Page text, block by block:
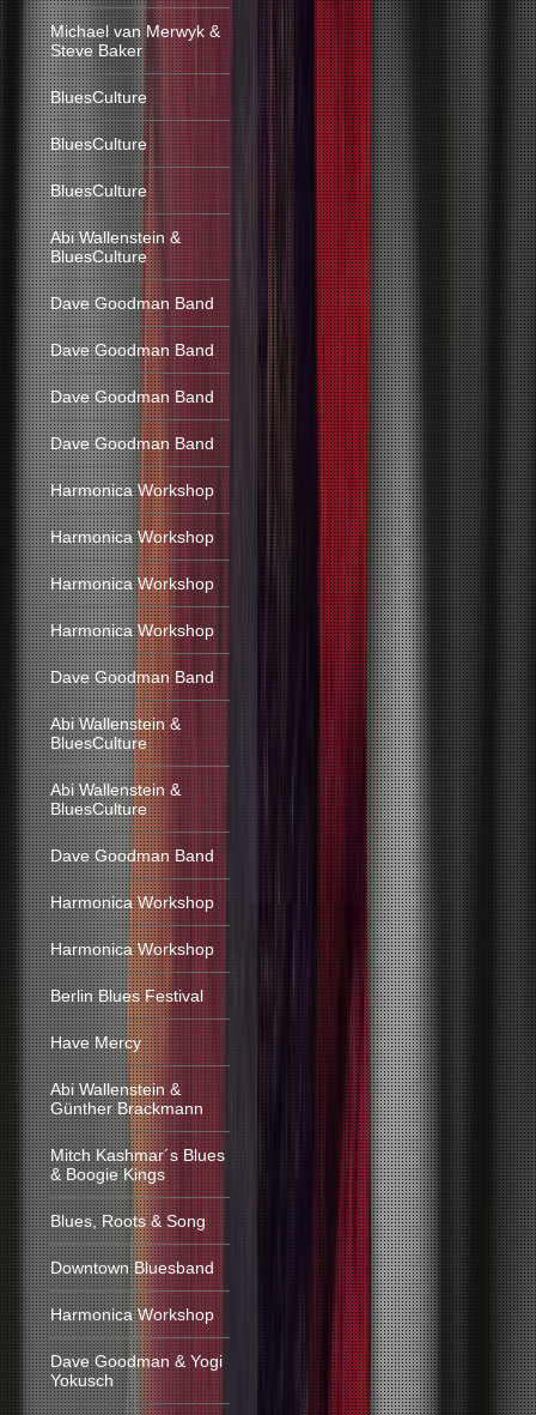
Michael van Merwyk &
Steve Baker
BluesCulture
BluesCulture
BluesCulture
Abi Wallenstein &
BluesCulture
Dave Goodman Band
Dave Goodman Band
Dave Goodman Band
Dave Goodman Band
Harmonica Workshop
Harmonica Workshop
Harmonica Workshop
Harmonica Workshop
Dave Goodman Band
Abi Wallenstein &
BluesCulture
Abi Wallenstein &
BluesCulture
Dave Goodman Band
Harmonica Workshop
Harmonica Workshop
Berlin Blues Festival
Have Mercy
Abi Wallenstein &
Günther Brackmann
Mitch Kashmar´s Blues
& Boogie Kings
Blues, Roots & Song
Downtown Bluesband
Harmonica Workshop
Dave Goodman & Yogi
Yokusch